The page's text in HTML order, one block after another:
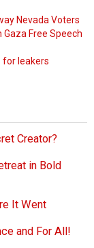
Nevada Voters
Gaza Free Speech
for leakers
Creator?
in Bold
It Went
and For All!